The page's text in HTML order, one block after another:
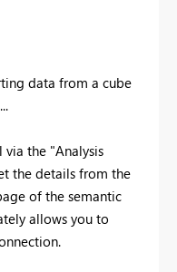
data from a cube
the "Analysis
the details from the
of the semantic
allows you to